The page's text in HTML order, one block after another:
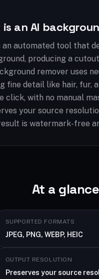
is an AI
an automated tool that
producing a
remover uses
fine detail like hair, fur,
with no manual
your source
is watermark-free
At a glance
SUPPORTED FORMATS
JPEG, PNG, WEBP, HEIC
OUTPUT RESOLUTION
Preserves your source